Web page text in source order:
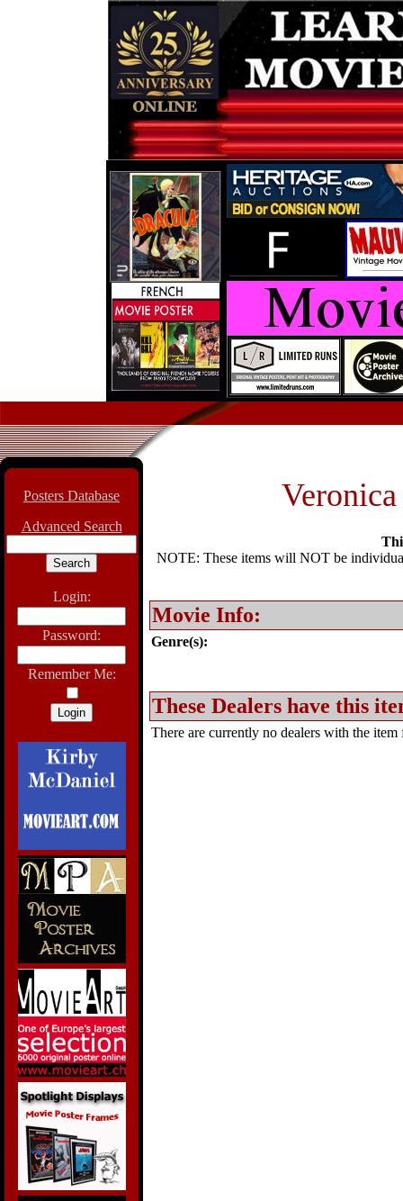
Posters Database
Advanced Search
Login:
Password:
Remember Me:
NOTE: These items will NOT be
Movie Info:
Genre(s):
These Dealers have this
There are currently no dealers with the item